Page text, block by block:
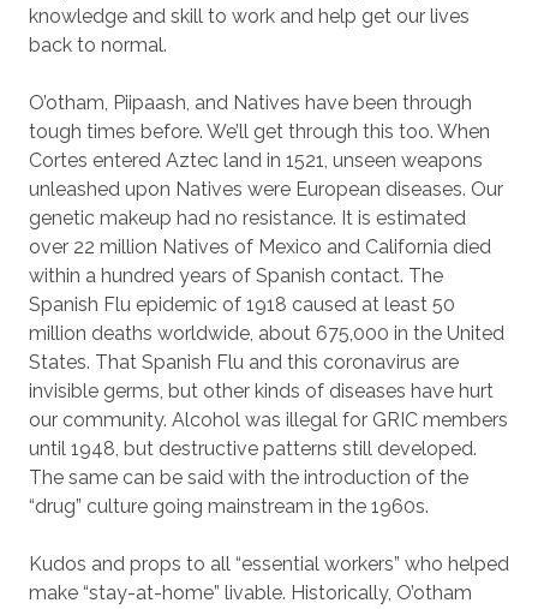
knowledge and skill to work and help get our lives
back to normal.
O’otham, Piipaash, and Natives have been through
tough times before. We’ll get through this too. When
Cortes entered Aztec land in 1521, unseen weapons
unleashed upon Natives were European diseases. Our
genetic makeup had no resistance. It is estimated
over 22 million Natives of Mexico and California died
within a hundred years of Spanish contact. The
Spanish Flu epidemic of 1918 caused at least 50
million deaths worldwide, about 675,000 in the United
States. That Spanish Flu and this coronavirus are
invisible germs, but other kinds of diseases have hurt
our community. Alcohol was illegal for GRIC members
until 1948, but destructive patterns still developed.
The same can be said with the introduction of the
“drug” culture going mainstream in the 1960s.
Kudos and props to all “essential workers” who helped
make “stay-at-home” livable. Historically, O’otham